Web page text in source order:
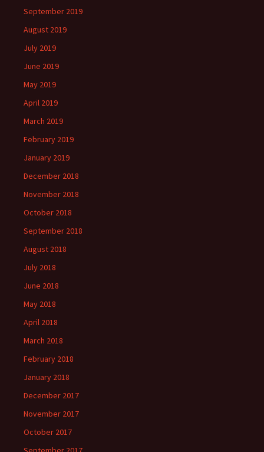
September 2019
August 2019
July 2019
June 2019
May 2019
April 2019
March 2019
February 2019
January 2019
December 2018
November 2018
October 2018
September 2018
August 2018
July 2018
June 2018
May 2018
April 2018
March 2018
February 2018
January 2018
December 2017
November 2017
October 2017